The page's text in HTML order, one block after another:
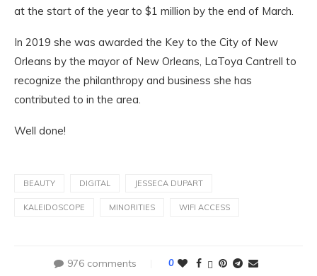
at the start of the year to $1 million by the end of March.
In 2019 she was awarded the Key to the City of New
Orleans by the mayor of New Orleans, LaToya Cantrell to
recognize the philanthropy and business she has
contributed to in the area.
Well done!
BEAUTY DIGITAL JESSECA DUPART
KALEIDOSCOPE MINORITIES WIFI ACCESS
976 comments 0